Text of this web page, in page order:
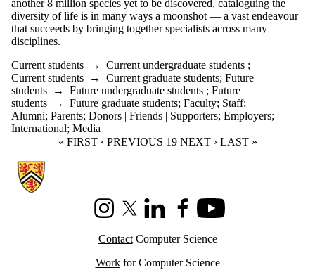
another 8 million species yet to be discovered, cataloguing the
diversity of life is in many ways a moonshot — a vast endeavour
that succeeds by bringing together specialists across many
disciplines.
Current students → Current undergraduate students ;
Current students → Current graduate students; Future
students → Future undergraduate students ; Future
students → Future graduate students; Faculty; Staff;
Alumni; Parents; Donors | Friends | Supporters; Employers;
International; Media
FIRST PAGE
« FIRST PREVIOUS PAGE
‹ PREVIOUS CURRENT PAGE
19 NEXT PAGE
NEXT › LAST PAGE
LAST »
Information about Cheriton School of Computer Science
InstagramX (formerly Twitter)
LinkedInFacebookYoutube
ContactComputer Science
Workfor Computer Science